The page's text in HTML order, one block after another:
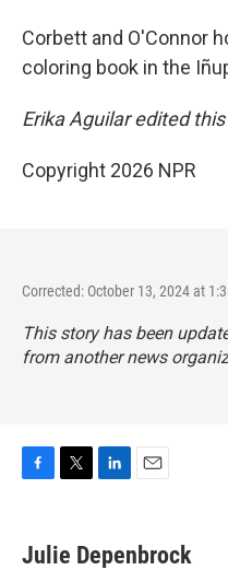
Corbett and O'Connor
coloring book in the
Erika Aguilar edited
Copyright 2026 NPR
Corrected: October 13, 2024 at
This story has been
from another news
e
t
k
i
Julie Depenbrock